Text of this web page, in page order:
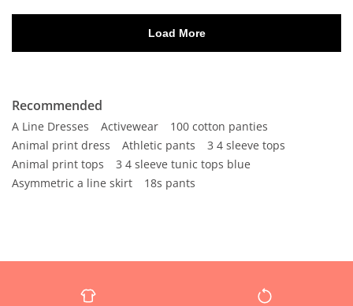
Recommended
A Line Dresses Activewear
100 cotton panties
Animal print dress
Athletic pants
3 4 sleeve tops
Animal print tops
3 4 sleeve tunic tops blue
Asymmetric a line skirt
18s pants